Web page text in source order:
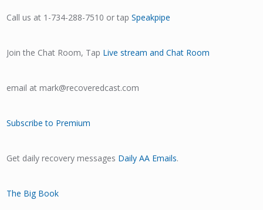
Call us at 1-734-288-7510 or tapSpeakpipe
Join the Chat Room, Tap Live stream and Chat Room
email at mark@recoveredcast.com
Subscribe to Premium
Get daily recovery messages Daily AA Emails.
The Big Book